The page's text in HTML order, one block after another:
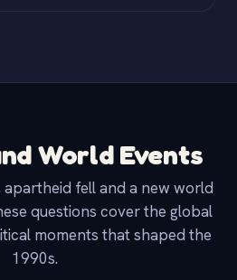
World Events
apartheid fell and a new world
questions cover the global
moments that shaped the
1990s.